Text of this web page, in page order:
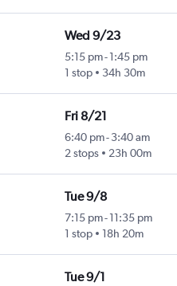
Wed 9/23
5:15 pm- 1:45 pm
1 stop
34h 30m
Fri 8/21
6:40 pm- 3:40 am
2 stops
23h 00m
Tue 9/8
7:15 pm- 11:35 pm
1 stop
18h 20m
Tue 9/1